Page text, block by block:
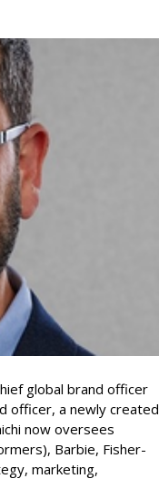
global brand officer
officer, a newly created
now oversees
Barbie, Fisher-
marketing,